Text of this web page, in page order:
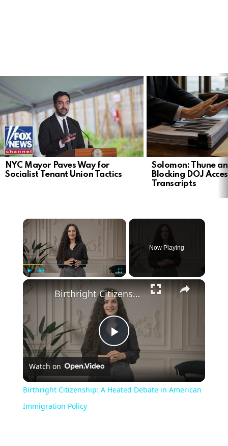
STORIES
NYC Mayor Paves Way for
Socialist Tenant Union Tactics
Solomon: Thune
Blocking DOJ
Transcripts
Now Playing
Play
Video
Birthright Citizenship: A Heated Debate in American Immigration Policy
Watch on
Birthright Citizenship: A Heated Debate in American
Immigration Policy